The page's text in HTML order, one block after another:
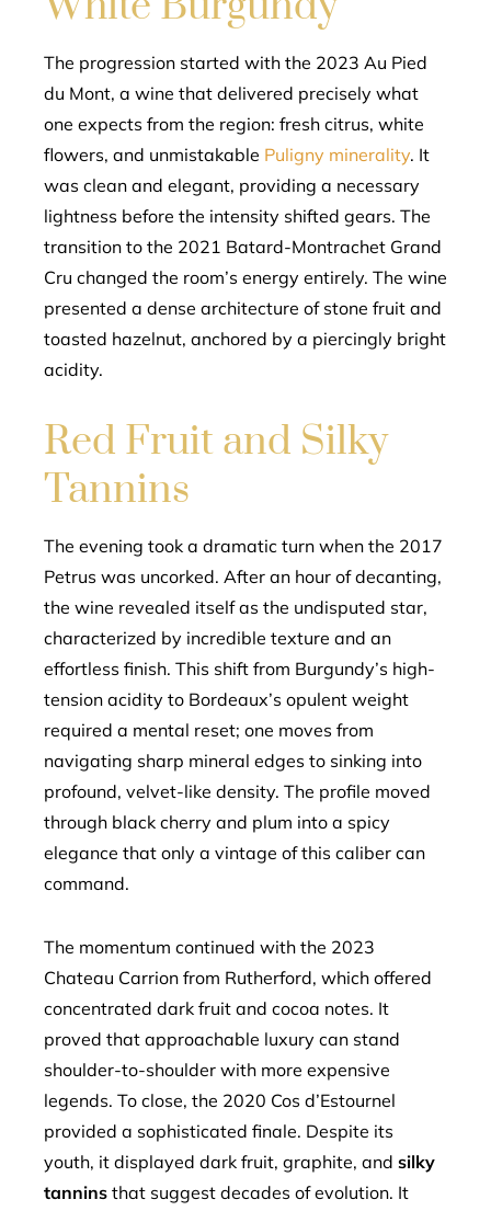
The progression started with the 2023 Au Pied
du Mont, a wine that delivered precisely what
one expects from the region: fresh citrus, white
flowers, and unmistakable Puligny minerality. It
was clean and elegant, providing a necessary
lightness before the intensity shifted gears. The
transition to the 2021 Batard-Montrachet Grand
Cru changed the room’s energy entirely. The wine
presented a dense architecture of stone fruit and
toasted hazelnut, anchored by a piercingly bright
acidity.
Red Fruit and Silky
Tannins
The evening took a dramatic turn when the 2017
Petrus was uncorked. After an hour of decanting,
the wine revealed itself as the undisputed star,
characterized by incredible texture and an
effortless finish. This shift from Burgundy’s high-
tension acidity to Bordeaux’s opulent weight
required a mental reset; one moves from
navigating sharp mineral edges to sinking into
profound, velvet-like density. The profile moved
through black cherry and plum into a spicy
elegance that only a vintage of this caliber can
command.
The momentum continued with the 2023
Chateau Carrion from Rutherford, which offered
concentrated dark fruit and cocoa notes. It
proved that approachable luxury can stand
shoulder-to-shoulder with more expensive
legends. To close, the 2020 Cos d’Estournel
provided a sophisticated finale. Despite its
youth, it displayed dark fruit, graphite, and silky
tannins that suggest decades of evolution. It